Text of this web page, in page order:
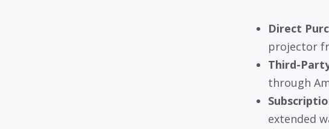
Direct
projector
Third-
through
extended